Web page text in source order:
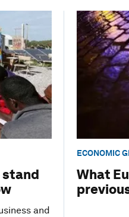
stand
and
ECONOMIC
What